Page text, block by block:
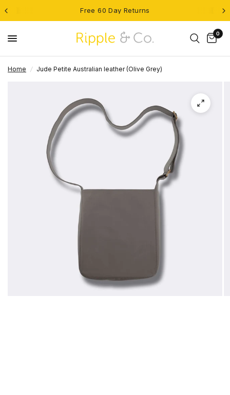
Free 60 Day Returns
0
Home / Jude Petite Australian leather (Olive Grey)